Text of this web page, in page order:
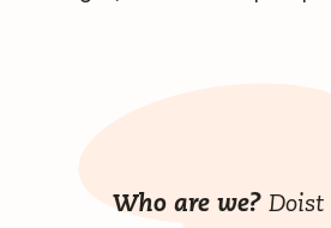
Who are we? Doist